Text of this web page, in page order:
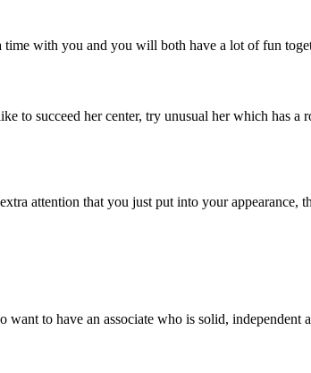
time with you and you will both have a lot of fun
succeed her center, try unusual her which has a
attention that you just put into your appearance,
to have an associate who is solid, independent